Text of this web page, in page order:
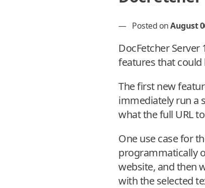
— Posted onAugust
DocFetcher
features that
The first new
immediately run a
what the full URL
One use case for
programmatically
website, and then
with the selected